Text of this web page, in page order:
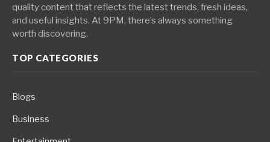
quality content that reflects the latest trends, fresh ideas,
and useful insights. At 9PM, there’s always something
worth discovering.
TOP CATEGORIES
Blogs
Business